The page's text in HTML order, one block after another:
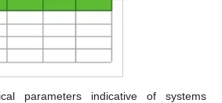
parameters indicative of systems